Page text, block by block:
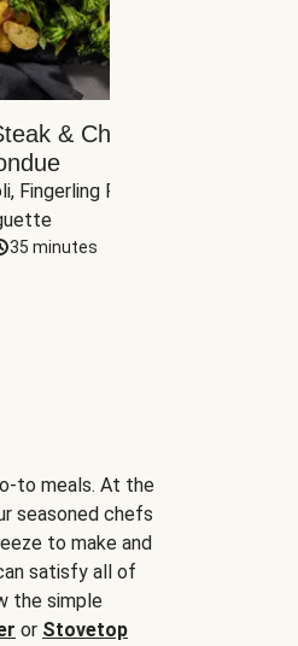
& Cheddar-
Fingerling Potatoes,
35 minutes
to meals. At the
seasoned chefs
to make and
satisfy all of
the simple
or Stovetop